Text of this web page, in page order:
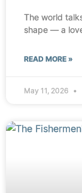
The world
shape — a
READ MORE »
May 11, 2026